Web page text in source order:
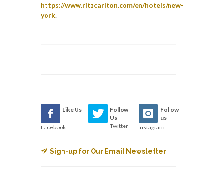
https://www.ritzcarlton.com/en/hotels/new-
york.
Like Us
Facebook
Follow
Us
Twitter
Follow
us
Instagram
Sign-up for Our Email Newsletter